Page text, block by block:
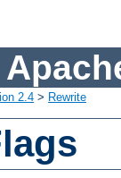
2.4 > Rewrite